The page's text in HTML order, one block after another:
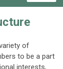
of
to be a part
interests,